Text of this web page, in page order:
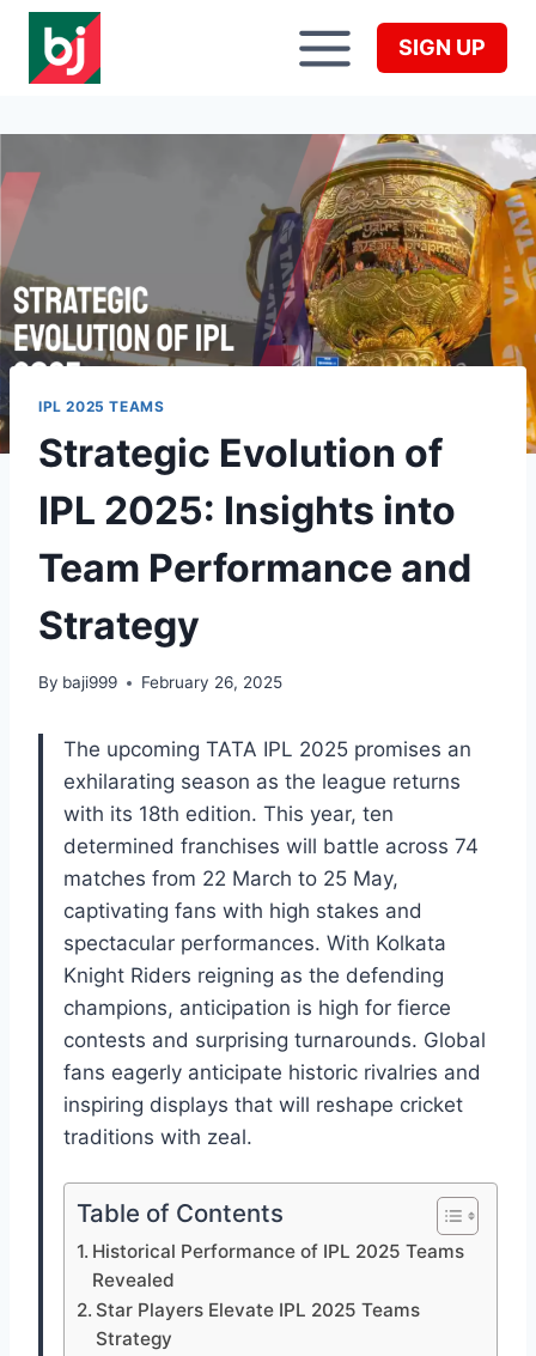
Skip
content
SIGN UP
IPL 2025 TEAMS
Strategic Evolution of
IPL 2025: Insights into
Team Performance and
Strategy
By baji999 February 26, 2025
The upcoming TATA IPL 2025 promises an
exhilarating season as the league returns
with its 18th edition. This year, ten
determined franchises will battle across 74
matches from 22 March to 25 May,
captivating fans with high stakes and
spectacular performances. With Kolkata
Knight Riders reigning as the defending
champions, anticipation is high for fierce
contests and surprising turnarounds. Global
fans eagerly anticipate historic rivalries and
inspiring displays that will reshape cricket
traditions with zeal.
Table of Contents
Historical Performance of IPL 2025 Teams
Revealed
Star Players Elevate IPL 2025 Teams
Strategy